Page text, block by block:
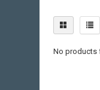
No products